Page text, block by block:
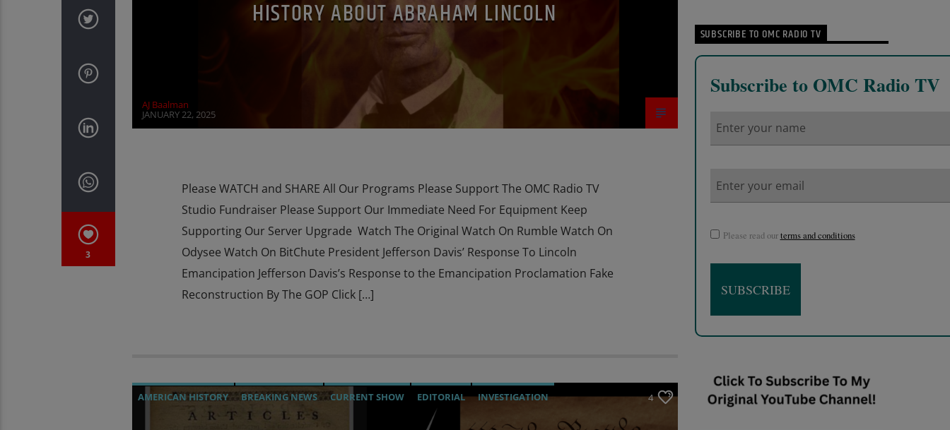
3
HISTORY ABOUT ABRAHAM LINCOLN
AJ Baalman
JANUARY 22, 2025
Please WATCH and SHARE All Our Programs Please Support The OMC Radio TV
Studio Fundraiser Please Support Our Immediate Need For Equipment Keep
Supporting Our Server Upgrade Watch The Original Watch On Rumble Watch On
Odysee Watch On BitChute President Jefferson Davis’ Response To Lincoln
Emancipation Jefferson Davis’s Response to the Emancipation Proclamation Fake
Reconstruction By The GOP Click […]
AMERICAN HISTORY BREAKING NEWS CURRENT SHOW EDITORIAL
INVESTIGATION
PREVIOUS SHOWS
4
SUBSCRIBE TO OMC RADIO TV
Subscribe to OMC Radio TV
Please read ourterms and conditions